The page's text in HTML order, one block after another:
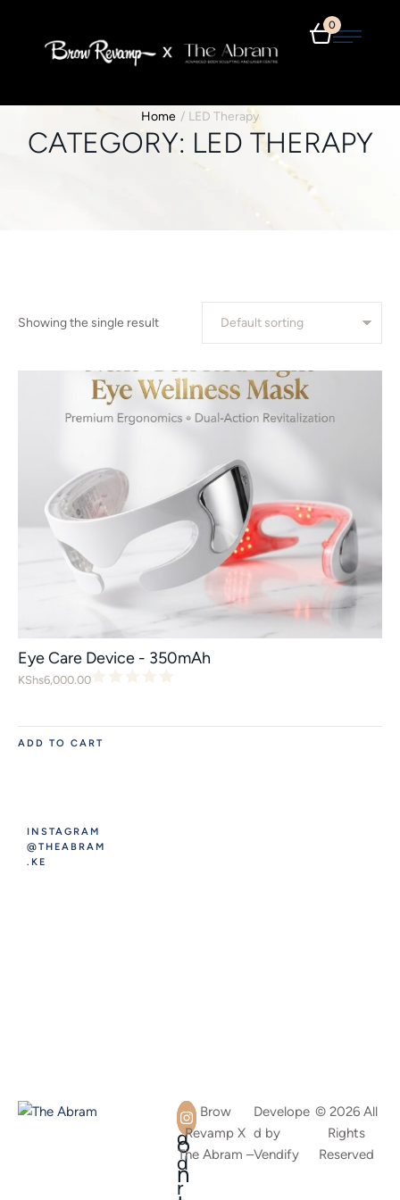
0
Home / LED Therapy
CATEGORY: LED THERAPY
Showing the single result
Eye Care Device - 350mAh
KShs6,000.00
ADD TO CART
INSTAGRAM
@THEABRAM
.KE
A
d
d
r
C
o
n
Brow
Revamp X
The Abram –
Develope
d by
Vendify
© 2026 All
Rights
Reserved